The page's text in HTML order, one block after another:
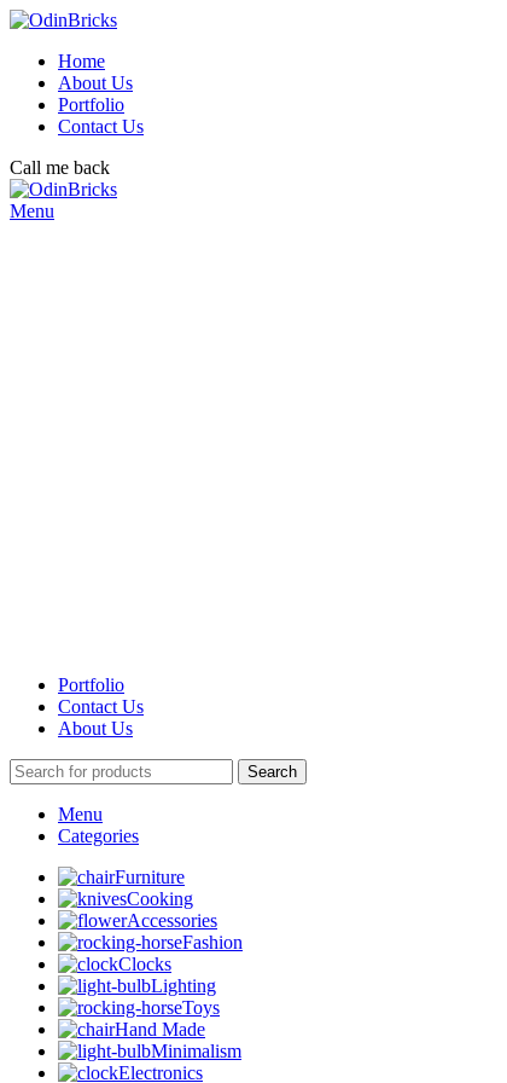
Home
About Us
Portfolio
Contact Us
Call me back
Menu
Portfolio
Contact Us
About Us
Search
Menu
Categories
Furniture
Cooking
Accessories
Fashion
Clocks
Lighting
Toys
Hand Made
Minimalism
Electronics